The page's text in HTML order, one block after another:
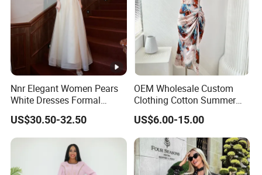
Nnr Elegant Women Pears
White Dresses Formal
Evening Party Dinner Floor
Dress
US$30.50-32.50
OEM Wholesale Custom
Clothing Cotton Summer
Women Lady Floral Print V
Neck Sexy Vintage Slim
Sleeveless Chiffon Satin
Brand Logo Digital Print
Dresses
US$6.00-15.00